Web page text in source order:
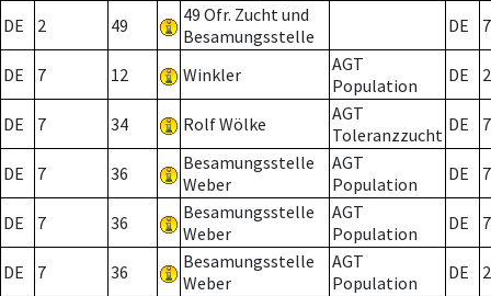
DE 2 49
49 Ofr. Zucht und
Besamungsstelle
DE 7
DE 7 12 Winkler
AGT
Population
DE 2
DE 7 34 Rolf Wölke
AGT
Toleranzzucht DE 7
DE 7 36
Besamungsstelle
Weber
AGT
Population
DE 7
DE 7 36
Besamungsstelle
Weber
AGT
Population
DE 7
DE 7 36
Besamungsstelle
Weber
AGT
Population
DE 2